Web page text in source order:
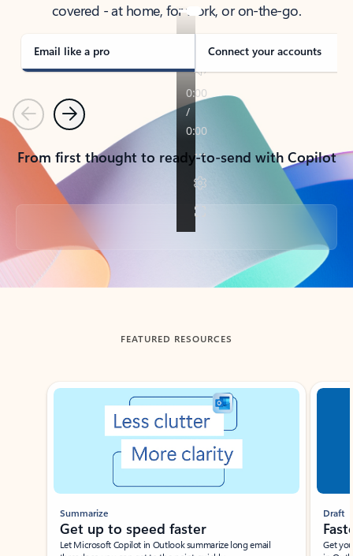
covered - at home, for work, or on-the-go.
Email like a pro Connect your accounts
PreviousNext
From first thought to ready-to-send with Copilot
Back to tabs
FEATURED RESOURCES
Showing slide 1 of 3
Summarize
Get up to speed faster ​
Let Microsoft Copilot in Outlook summarize long email
Draft
Get